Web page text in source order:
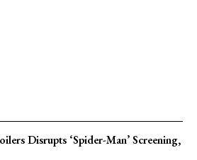
Disrupts ‘Spider-Man’ Screening,